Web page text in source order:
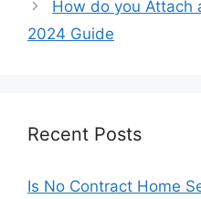
How do you Attach
2024 Guide
Recent Posts
Is No Contract Home